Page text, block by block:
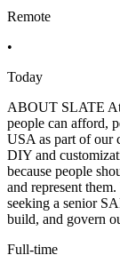
Remote
•
Today
ABOUT SLATE At
people can afford,
USA as part of our
DIY and
because people
and represent
seeking a senior
build, and govern
Full-time